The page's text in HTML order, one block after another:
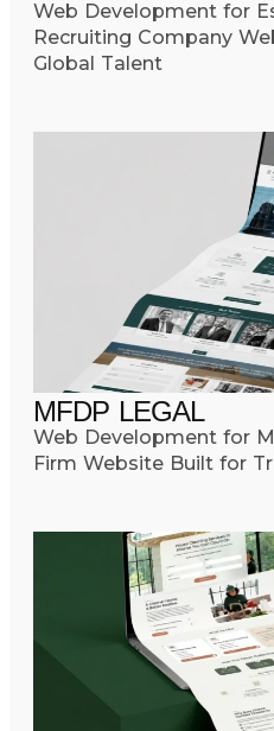
Web Development for
Recruiting Company
Global Talent
MFDP LEGAL
Web Development for
Firm Website Built for